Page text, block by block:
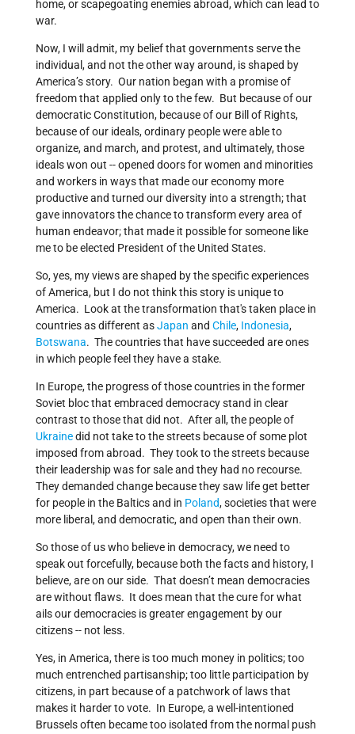
home, or scapegoating enemies abroad, which can lead to
war.
Now, I will admit, my belief that governments serve the
individual, and not the other way around, is shaped by
America’s story. Our nation began with a promise of
freedom that applied only to the few. But because of our
democratic Constitution, because of our Bill of Rights,
because of our ideals, ordinary people were able to
organize, and march, and protest, and ultimately, those
ideals won out -- opened doors for women and minorities
and workers in ways that made our economy more
productive and turned our diversity into a strength; that
gave innovators the chance to transform every area of
human endeavor; that made it possible for someone like
me to be elected President of the United States.
So, yes, my views are shaped by the specific experiences
of America, but I do not think this story is unique to
America. Look at the transformation that's taken place in
countries as different asJapan and Chile, Indonesia,
Botswana. The countries that have succeeded are ones
in which people feel they have a stake.
In Europe, the progress of those countries in the former
Soviet bloc that embraced democracy stand in clear
contrast to those that did not. After all, the people of
Ukrainedid not take to the streets because of some plot
imposed from abroad. They took to the streets because
their leadership was for sale and they had no recourse.
They demanded change because they saw life get better
for people in the Baltics and in Poland, societies that were
more liberal, and democratic, and open than their own.
So those of us who believe in democracy, we need to
speak out forcefully, because both the facts and history, I
believe, are on our side. That doesn’t mean democracies
are without flaws. It does mean that the cure for what
ails our democracies is greater engagement by our
citizens -- not less.
Yes, in America, there is too much money in politics; too
much entrenched partisanship; too little participation by
citizens, in part because of a patchwork of laws that
makes it harder to vote. In Europe, a well-intentioned
Brussels often became too isolated from the normal push